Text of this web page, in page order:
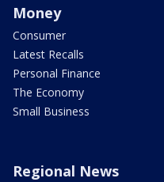
Money
Consumer
Latest Recalls
Personal Finance
The Economy
Small Business
Regional News